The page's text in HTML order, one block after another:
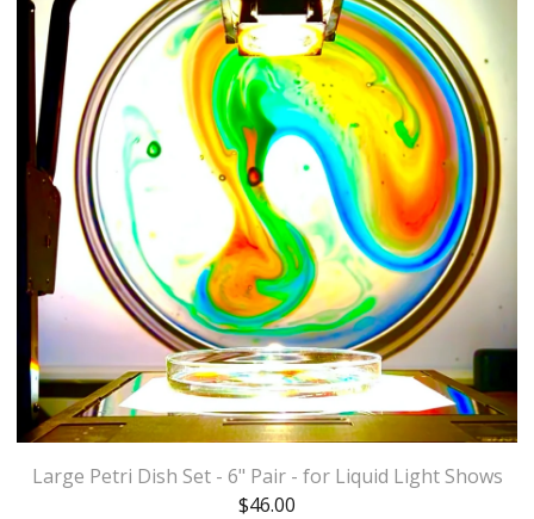
Large Petri Dish Set - 6" Pair - for Liquid Light Shows
$46.00